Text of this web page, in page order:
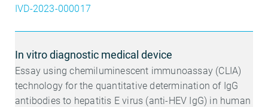
IVD-2023-000017
In vitro diagnostic medical device
Essay using chemiluminescent immunoassay (CLIA)
technology for the quantitative determination of IgG
antibodies to hepatitis E virus (anti-HEV IgG) in human